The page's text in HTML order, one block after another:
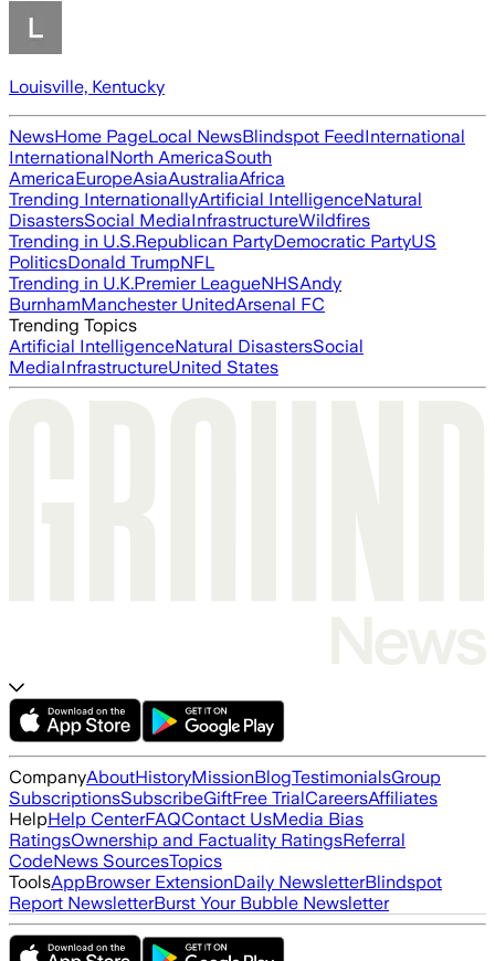
Louisville, Kentucky
NewsHome PageLocal NewsBlindspot FeedInternational
InternationalNorth AmericaSouth
AmericaEuropeAsiaAustraliaAfrica
Trending InternationallyArtificial IntelligenceNatural
DisastersSocial MediaInfrastructureWildfires
Trending in U.S.Republican PartyDemocratic PartyUS
PoliticsDonald TrumpNFL
Trending in U.K.Premier LeagueNHSAndy
BurnhamManchester UnitedArsenal FC
Trending Topics
Artificial IntelligenceNatural DisastersSocial
MediaInfrastructureUnited States
CompanyAboutHistoryMissionBlogTestimonialsGroup
SubscriptionsSubscribeGiftFree TrialCareersAffiliates
HelpHelp CenterFAQContact UsMedia Bias
RatingsOwnership and Factuality RatingsReferral
CodeNews SourcesTopics
ToolsAppBrowser ExtensionDaily NewsletterBlindspot
Report NewsletterBurst Your Bubble Newsletter